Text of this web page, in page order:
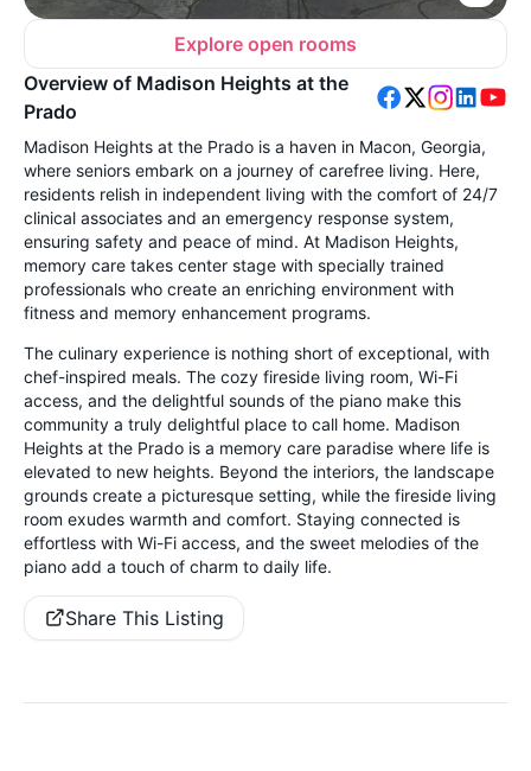
Explore open rooms
Overview of Madison Heights at the
Prado
Madison Heights at the Prado is a haven in Macon, Georgia,
where seniors embark on a journey of carefree living. Here,
residents relish in independent living with the comfort of 24/7
clinical associates and an emergency response system,
ensuring safety and peace of mind. At Madison Heights,
memory care takes center stage with specially trained
professionals who create an enriching environment with
fitness and memory enhancement programs.
The culinary experience is nothing short of exceptional, with
chef-inspired meals. The cozy fireside living room, Wi-Fi
access, and the delightful sounds of the piano make this
community a truly delightful place to call home. Madison
Heights at the Prado is a memory care paradise where life is
elevated to new heights. Beyond the interiors, the landscape
grounds create a picturesque setting, while the fireside living
room exudes warmth and comfort. Staying connected is
effortless with Wi-Fi access, and the sweet melodies of the
piano add a touch of charm to daily life.
Share This Listing